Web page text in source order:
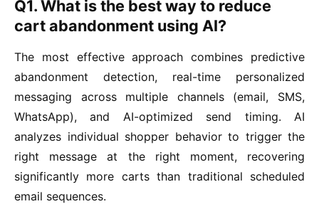
Q1. What is the best way to reduce
cart abandonment using AI?
The most effective approach combines predictive
abandonment detection, real-time personalized
messaging across multiple channels (email, SMS,
WhatsApp), and AI-optimized send timing. AI
analyzes individual shopper behavior to trigger the
right message at the right moment, recovering
significantly more carts than traditional scheduled
email sequences.